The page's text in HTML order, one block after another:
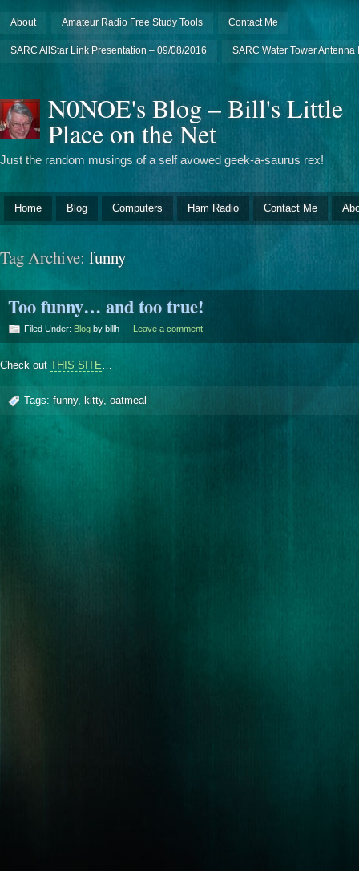
About Amateur Radio Free Study Tools Contact Me
SARC AllStar Link Presentation – 09/08/2016 SARC Water Tower Antenna
N0NOE's Blog – Bill's Little
Place on the Net
Just the random musings of a self avowed geek-a-saurus rex!
Home Blog Computers Ham Radio Contact Me
Tag Archive: funny
Too funny… and too true!
Filed Under: Blog by billh — Leave a comment
Check out THIS SITE
Tags: funny, kitty, oatmeal